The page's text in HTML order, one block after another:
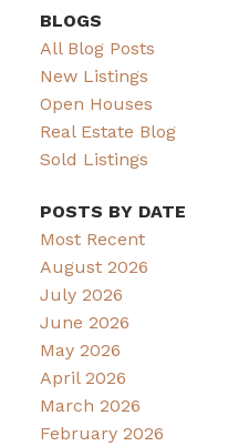
BLOGS
All Blog Posts
New Listings
Open Houses
Real Estate Blog
Sold Listings
POSTS BY DATE
Most Recent
August 2026
July 2026
June 2026
May 2026
April 2026
March 2026
February 2026